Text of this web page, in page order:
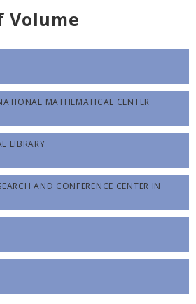
Volume
MATHEMATICAL CENTER
LIBRARY
AND CONFERENCE CENTER IN